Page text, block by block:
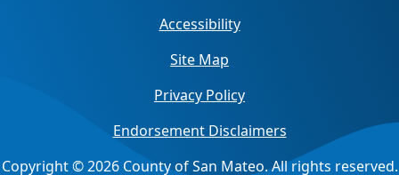
Accessibility
Site Map
Privacy Policy
Endorsement Disclaimers
Copyright © 2026 County of San Mateo. All rights reserved.